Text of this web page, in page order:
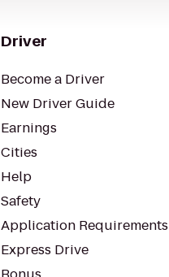
Driver
Become a Driver
New Driver Guide
Earnings
Cities
Help
Safety
Application Requirements
Express Drive